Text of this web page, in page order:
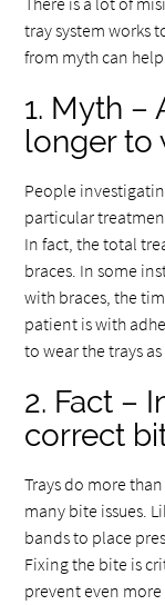
tray system works
from myth can
1. Myth –
longer to
People
particular
In fact, the total
braces. In some
with braces, the
patient is with
to wear the trays
2. Fact –
correct
Trays do more
many bite issues.
bands to place
Fixing the bite is
prevent even